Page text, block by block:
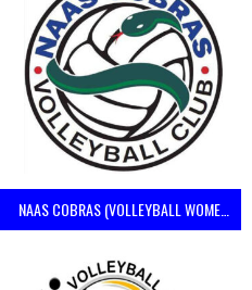
NAAS COBRAS (VOLLEYBALL WOMEN)